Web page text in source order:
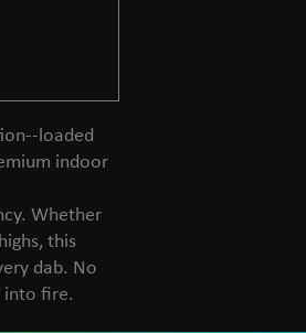
loaded
indoor
Whether
this
dab. No
into fire.